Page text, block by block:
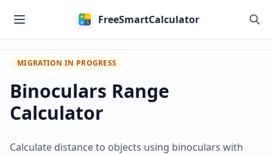
FreeSmartCalculator
MIGRATION IN PROGRESS
Binoculars Range
Calculator
Calculate distance to objects using binoculars with